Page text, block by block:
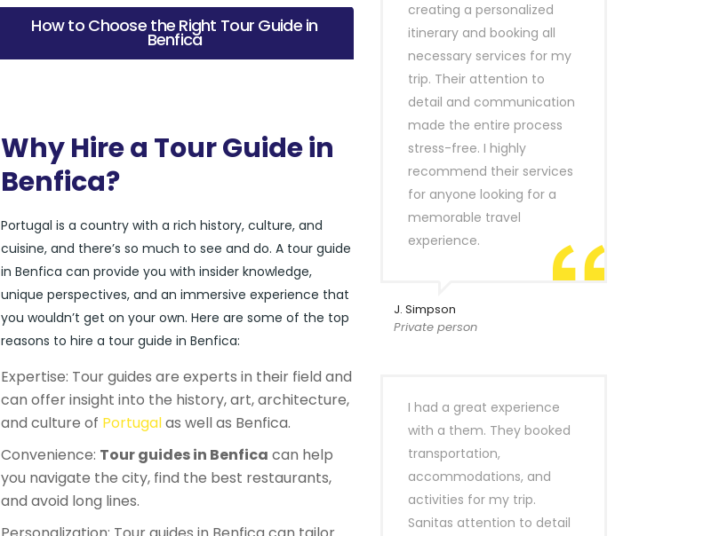
How to Choose the Right Tour Guide in
Benfica
Why Hire a Tour Guide in
Benfica?
Portugal is a country with a rich history, culture, and
cuisine, and there’s so much to see and do. A tour guide
in Benfica can provide you with insider knowledge,
unique perspectives, and an immersive experience that
you wouldn’t get on your own. Here are some of the top
reasons to hire a tour guide in Benfica:
Expertise: Tour guides are experts in their field and
can offer insight into the history, art, architecture,
and culture of Portugalas well as Benfica.
Convenience: Tour guides in Benfica can help
you navigate the city, find the best restaurants,
and avoid long lines.
creating a personalized
itinerary and booking all
necessary services for my
trip. Their attention to
detail and communication
made the entire process
stress-free. I highly
recommend their services
for anyone looking for a
memorable travel
experience.
J. Simpson
Private person
I had a great experience
with a them. They booked
transportation,
accommodations, and
activities for my trip.
Sanitas attention to detail